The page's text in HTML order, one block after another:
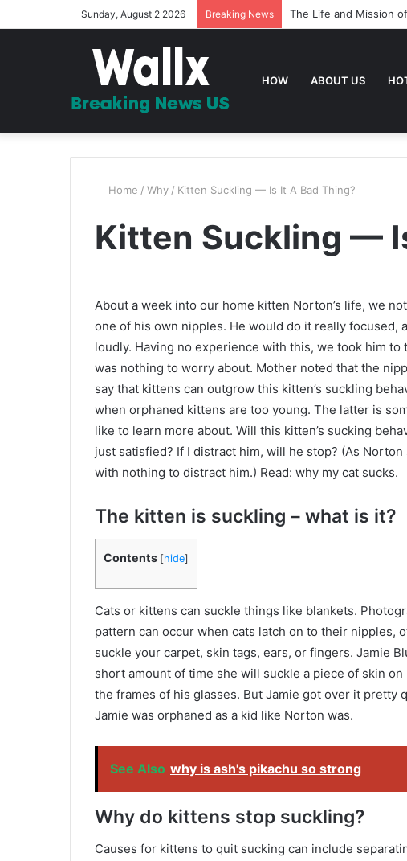
Sunday, August 2 2026 Breaking News The Life and Mission
HOW ABOUT US
Home / Why / Kitten Suckling — Is It A Bad Thing?
Kitten Suckling —
About a week into our home kitten Norton’s life, we
one of his own nipples. He would do it really focused,
loudly. Having no experience with this, we took him
was nothing to worry about. Mother noted that the
say that kittens can outgrow this kitten’s suckling
when orphaned kittens are too young. The latter is
like to learn more about. Will this kitten’s sucking
just satisfied? If I distract him, will he stop? (As
with nothing to distract him.) Read: why my cat sucks.
The kitten is suckling – what is it?
Contents [hide]
Cats or kittens can suckle things like blankets.
pattern can occur when cats latch on to their nipples,
suckle your carpet, skin tags, ears, or fingers. Jamie
short amount of time she will suckle a piece of skin on
the frames of his glasses. But Jamie got over it pretty
Jamie was orphaned as a kid like Norton was.
See Also why is ash's pikachu so strong
Why do kittens stop suckling?
Causes for kittens to quit sucking can include